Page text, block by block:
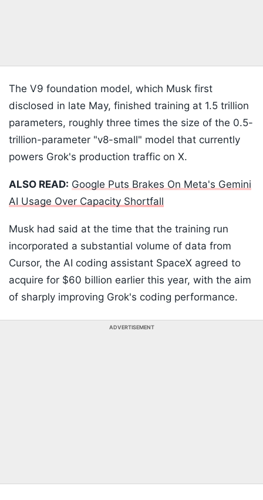
The V9 foundation model, which Musk first
disclosed in late May, finished training at 1.5 trillion
parameters, roughly three times the size of the 0.5-
trillion-parameter "v8-small" model that currently
powers Grok's production traffic on X.
ALSO READ: Google Puts Brakes On Meta's Gemini
AI Usage Over Capacity Shortfall
Musk had said at the time that the training run
incorporated a substantial volume of data from
Cursor, the AI coding assistant SpaceX agreed to
acquire for $60 billion earlier this year, with the aim
of sharply improving Grok's coding performance.
ADVERTISEMENT